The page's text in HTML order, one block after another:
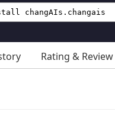
Rating & Review